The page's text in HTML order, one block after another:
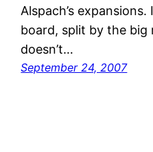
Alspach’s
board, split by the big
doesn’t…
September 24, 2007